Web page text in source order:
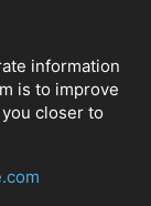
information
is to improve
closer to